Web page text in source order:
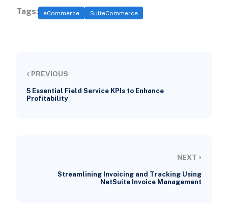
Tags: eCommerce SuiteCommerce
‹ PREVIOUS
5 Essential Field Service KPIs to Enhance
Profitability
NEXT ›
Streamlining Invoicing and Tracking Using
NetSuite Invoice Management